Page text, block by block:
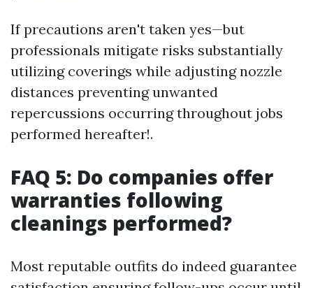
If precautions aren't taken yes—but
professionals mitigate risks substantially
utilizing coverings while adjusting nozzle
distances preventing unwanted
repercussions occurring throughout jobs
performed hereafter!.
FAQ 5: Do companies offer
warranties following
cleanings performed?
Most reputable outfits do indeed guarantee